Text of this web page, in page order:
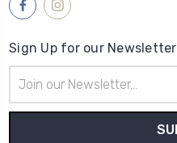
Sign Up for our Newsletter
Address